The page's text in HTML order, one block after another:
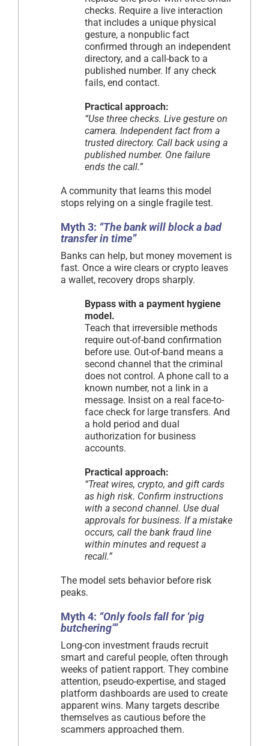
checks. Require a live interaction
that includes a unique physical
gesture, a nonpublic fact
confirmed through an independent
directory, and a call-back to a
published number. If any check
fails, end contact.
Practical approach:
“Use three checks. Live gesture on
camera. Independent fact from a
trusted directory. Call back using a
published number. One failure
ends the call.”
A community that learns this model
stops relying on a single fragile test.
Myth 3: “The bank will block a bad
transfer in time”
Banks can help, but money movement is
fast. Once a wire clears or crypto leaves
a wallet, recovery drops sharply.
Bypass with a payment hygiene
model.
Teach that irreversible methods
require out-of-band confirmation
before use. Out-of-band means a
second channel that the criminal
does not control. A phone call to a
known number, not a link in a
message. Insist on a real face-to-
face check for large transfers. And
a hold period and dual
authorization for business
accounts.
Practical approach:
“Treat wires, crypto, and gift cards
as high risk. Confirm instructions
with a second channel. Use dual
approvals for business. If a mistake
occurs, call the bank fraud line
within minutes and request a
recall.”
The model sets behavior before risk
peaks.
Myth 4: “Only fools fall for ‘pig
butchering’”
Long-con investment frauds recruit
smart and careful people, often through
weeks of patient rapport. They combine
attention, pseudo-expertise, and staged
platform dashboards are used to create
apparent wins. Many targets describe
themselves as cautious before the
scammers approached them.